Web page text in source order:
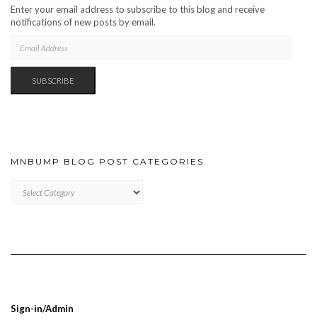
Enter your email address to subscribe to this blog and receive
notifications of new posts by email.
ADDRESS
SUBSCRIBE
MNBUMP BLOG POST CATEGORIES
BLOG
Sign-in/Admin